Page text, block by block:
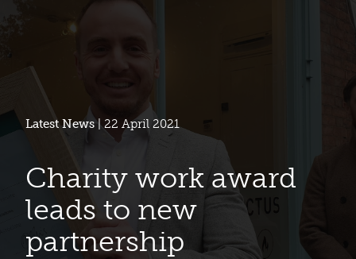
Latest News| 22 April 2021
Charity work award
leads to new
partnership